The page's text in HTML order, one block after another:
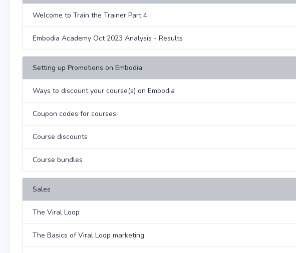
Welcome to Train the Trainer Part 4
Embodia Academy Oct 2023 Analysis - Results
Setting up Promotions on Embodia
Ways to discount your course(s) on Embodia
Coupon codes for courses
Course discounts
Course bundles
Sales
The Viral Loop
The Basics of Viral Loop marketing